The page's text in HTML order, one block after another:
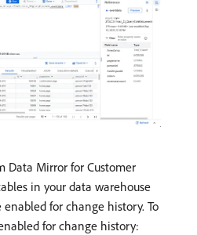
Data Mirror for Customer
in your data warehouse
for change history. To
for change history: